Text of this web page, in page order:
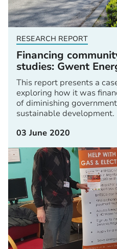
RESEARCH REPORT
Financing
studies: Gwent
This report presents a
exploring how it was
of diminishing
sustainable development.
03 June 2020